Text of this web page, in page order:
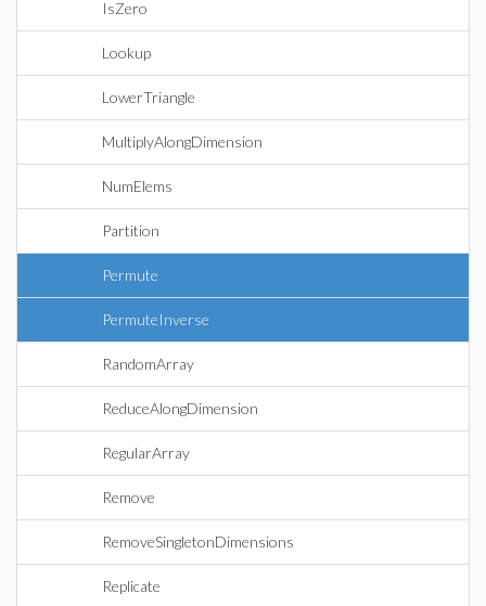
IsZero
Lookup
LowerTriangle
MultiplyAlongDimension
NumElems
Partition
Permute
PermuteInverse
RandomArray
ReduceAlongDimension
RegularArray
Remove
RemoveSingletonDimensions
Replicate